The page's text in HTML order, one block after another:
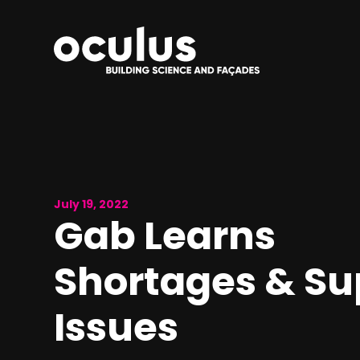
July 19, 2022
Gab Learns
Shortages &
Issues